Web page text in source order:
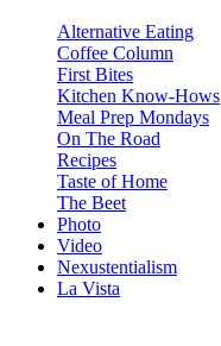
Alternative Eating
Coffee Column
First Bites
Kitchen Know-Hows
Meal Prep Mondays
On The Road
Recipes
Taste of Home
The Beet
Photo
Video
Nexustentialism
La Vista